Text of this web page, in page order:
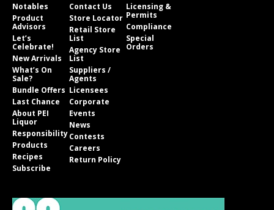
Notables
Product
Advisors
Let’s
Celebrate!
New Arrivals
What’s On
Sale?
Bundle Offers
Last Chance
About PEI
Liquor
Responsibility
Products
Recipes
Subscribe
Contact Us
Store Locator
Retail Store
List
Agency Store
List
Suppliers /
Agents
Licensees
Corporate
Events
News
Contests
Careers
Return Policy
Licensing &
Permits
Compliance
Special
Orders